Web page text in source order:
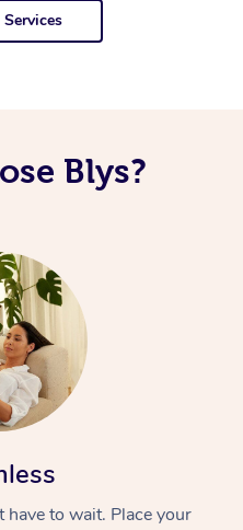
Blys?
to wait. Place your